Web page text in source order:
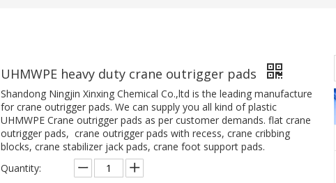
UHMWPE heavy duty crane outrigger pads
Shandong Ningjin Xinxing Chemical Co.,ltd is the leading manufacture
for crane outrigger pads. We can supply you all kind of plastic
UHMWPE Crane outrigger pads as per customer demands. flat crane
outrigger pads, crane outrigger pads with recess, crane cribbing
blocks, crane stabilizer jack pads, crane foot support pads.
Quantity: